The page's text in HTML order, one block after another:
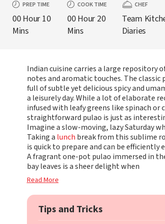
PREP TIME
00 Hour 10
Mins
COOK TIME
00 Hour 20
Mins
CHEF
Team
Diaries
Indian cuisine carries a large repository
notes and aromatic touches. The classic
full of subtle yet delicious spicy and
a leisurely day. While a lot of elaborate
infused with leafy greens like spinach
straightforward pulao is just as
Imagine a slow-moving, lazy Saturday
Taking a lunch break from this sublime
is quick to prepare and can be efficiently
A fragrant one-pot pulao immersed in
bay leaves is a sheer delight when
Read More
Tips and Tricks